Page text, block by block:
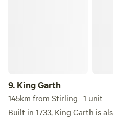
9. King Garth
145km from Stirling · 1 unit
Built in 1733, King Garth is